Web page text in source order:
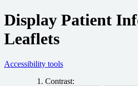
Display Patient
Leaflets
Accessibility tools
Contrast: